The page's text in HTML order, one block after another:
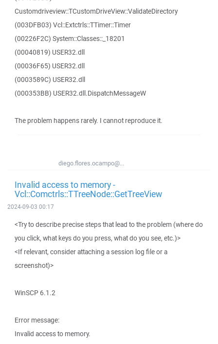
Customdriveview::TCustomDriveView::ValidateDirectory
(003DFB03) Vcl::Extctrls::TTimer::Timer
(00226F2C) System::Classes::_18201
(00040819) USER32.dll
(00036F65) USER32.dll
(0003589C) USER32.dll
(000353BB) USER32.dll.DispatchMessageW
The problem happens rarely. I cannot reproduce it.
diego.flores.ocampo@...
Invalid access to memory -
Vcl::Comctrls::TTreeNode::GetTreeView
2024-09-03 00:17
<Try to describe precise steps that lead to the problem (where do
you click, what keys do you press, what do you see, etc.)>
<If relevant, consider attaching a session log file or a
screenshot)>
WinSCP 6.1.2
Error message:
Invalid access to memory.